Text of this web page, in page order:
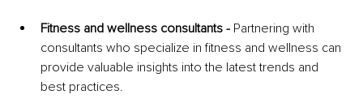
Fitness and wellness consultants - Partnering with
consultants who specialize in fitness and wellness can
provide valuable insights into the latest trends and
best practices.